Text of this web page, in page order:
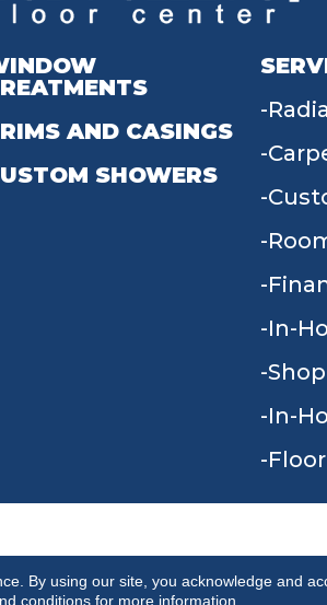
AND CASINGS
SHOWERS
In-
In-
By using our site, you acknowledge and
conditions for more information.